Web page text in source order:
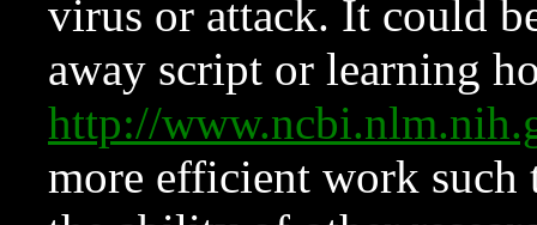
virus or attack. It could
away script or learning
http://
more efficient work such